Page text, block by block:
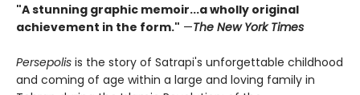
"A stunning graphic memoir...a wholly original
achievement in the form." —The New York Times
Persepolis is the story of Satrapi's unforgettable childhood
and coming of age within a large and loving family in